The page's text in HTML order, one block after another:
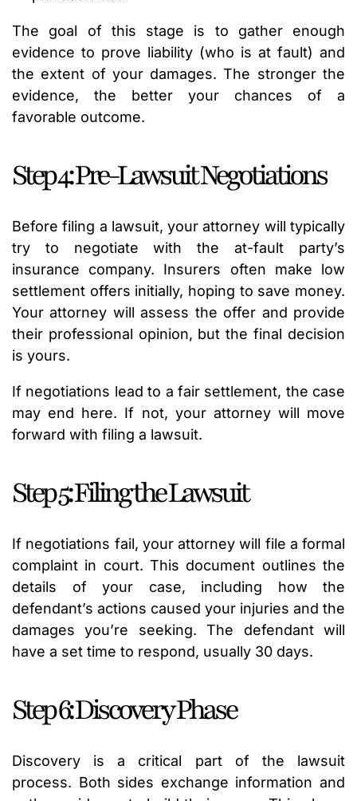
The goal of this stage is to gather enough
evidence to prove liability (who is at fault) and
the extent of your damages. The stronger the
evidence, the better your chances of a
favorable outcome.
Step 4: Pre-Lawsuit Negotiations
Before filing a lawsuit, your attorney will typically
try to negotiate with the at-fault party’s
insurance company. Insurers often make low
settlement offers initially, hoping to save money.
Your attorney will assess the offer and provide
their professional opinion, but the final decision
is yours.
If negotiations lead to a fair settlement, the case
may end here. If not, your attorney will move
forward with filing a lawsuit.
Step 5: Filing the Lawsuit
If negotiations fail, your attorney will file a formal
complaint in court. This document outlines the
details of your case, including how the
defendant’s actions caused your injuries and the
damages you’re seeking. The defendant will
have a set time to respond, usually 30 days.
Step 6: Discovery Phase
Discovery is a critical part of the lawsuit
process. Both sides exchange information and